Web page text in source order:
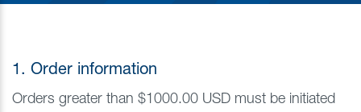
1. Order information
Orders greater than $1000.00 USD must be initiated